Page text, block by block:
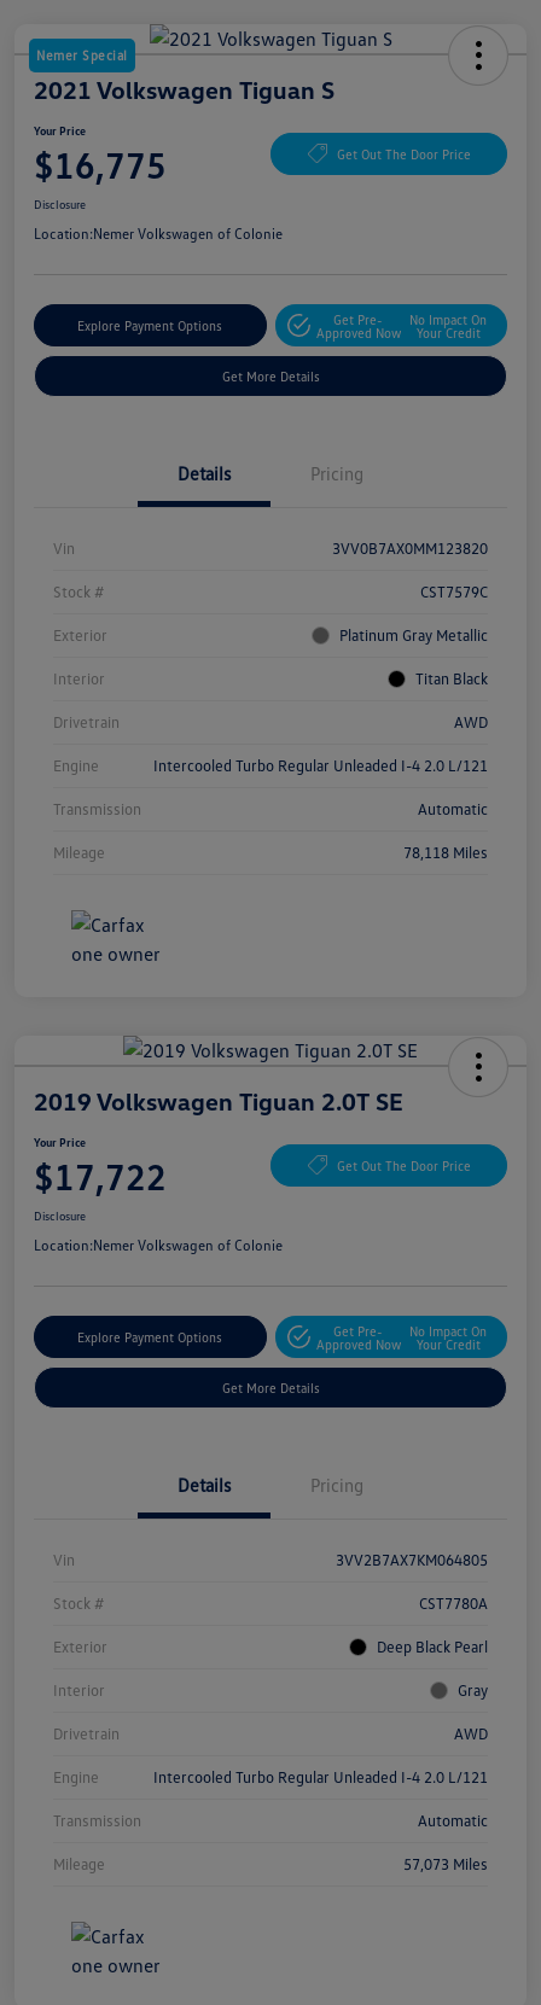
Nemer Special
2021 Volkswagen Tiguan S
Your Price
$16,775 Get Out The Door Price
Disclosure
Location:Nemer Volkswagen of Colonie
Explore Payment Options
Get Pre-
Approved Now
No Impact On
Your Credit
Get More Details
Details Pricing
Vin 3VV0B7AX0MM123820
Stock # CST7579C
Exterior Platinum Gray Metallic
Interior Titan Black
Drivetrain AWD
Engine Intercooled Turbo Regular Unleaded I-4 2.0 L/121
Transmission Automatic
Mileage 78,118 Miles
2019 Volkswagen Tiguan 2.0T SE
Your Price
$17,722 Get Out The Door Price
Disclosure
Location:Nemer Volkswagen of Colonie
Explore Payment Options
Get Pre-
Approved Now
No Impact On
Your Credit
Get More Details
Details Pricing
Vin 3VV2B7AX7KM064805
Stock # CST7780A
Exterior Deep Black Pearl
Interior Gray
Drivetrain AWD
Engine Intercooled Turbo Regular Unleaded I-4 2.0 L/121
Transmission Automatic
Mileage 57,073 Miles